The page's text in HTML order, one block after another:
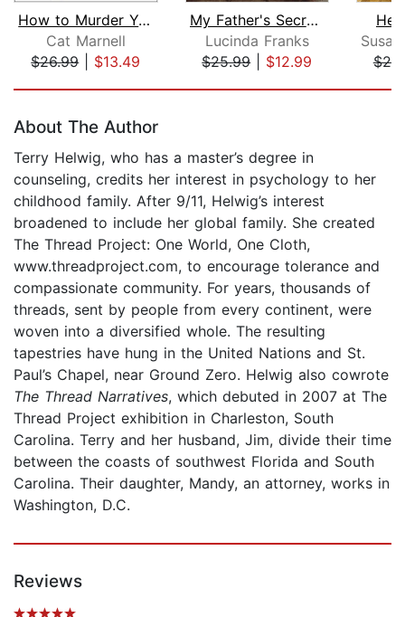
How to Murder Your Life
Cat Marnell
$26.99| $13.49
My Father's Secret War
Lucinda Franks
$25.99| $12.99
About The Author
Terry Helwig, who has a master’s degree in
counseling, credits her interest in psychology to her
childhood family. After 9/11, Helwig’s interest
broadened to include her global family. She created
The Thread Project: One World, One Cloth,
www.threadproject.com, to encourage tolerance and
compassionate community. For years, thousands of
threads, sent by people from every continent, were
woven into a diversified whole. The resulting
tapestries have hung in the United Nations and St.
Paul’s Chapel, near Ground Zero. Helwig also cowrote
The Thread Narratives, which debuted in 2007 at The
Thread Project exhibition in Charleston, South
Carolina. Terry and her husband, Jim, divide their time
between the coasts of southwest Florida and South
Carolina. Their daughter, Mandy, an attorney, works in
Washington, D.C.
Reviews